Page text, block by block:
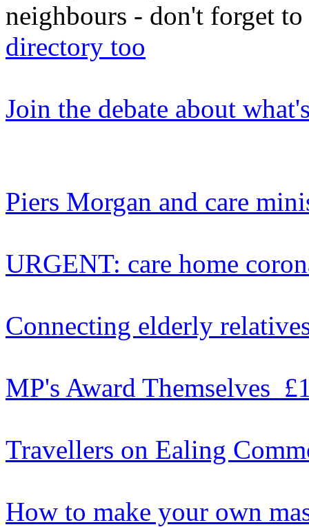
neighbours - don't forget
directory too
Join the debate about
Piers Morgan and care
URGENT: care home
Connecting elderly
MP's Award Themselves
Travellers on Ealing
How to make your own